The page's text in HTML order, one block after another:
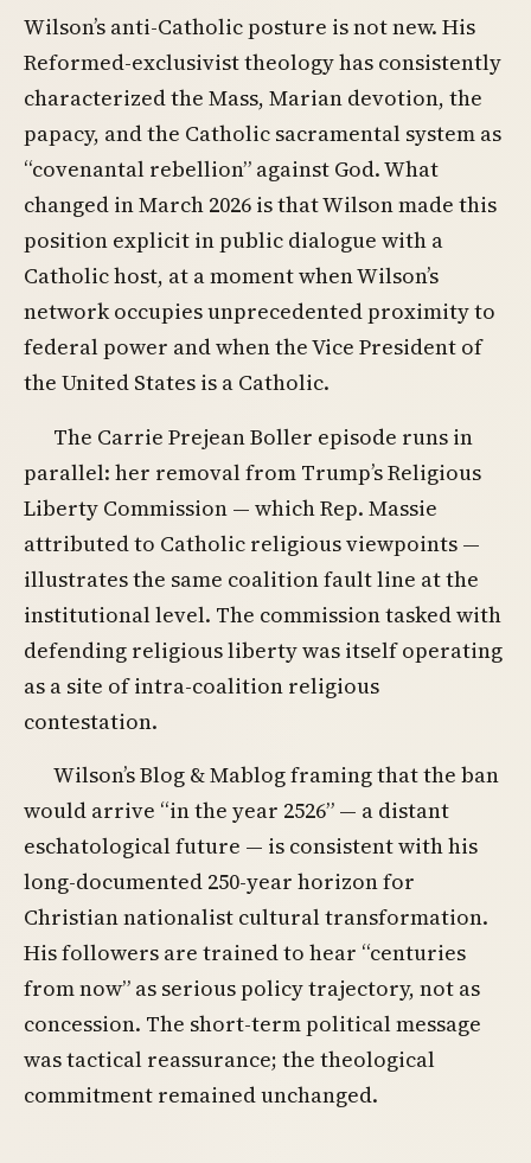
Wilson’s anti-Catholic posture is not new. His
Reformed-exclusivist theology has consistently
characterized the Mass, Marian devotion, the
papacy, and the Catholic sacramental system as
“covenantal rebellion” against God. What
changed in March 2026 is that Wilson made this
position explicit in public dialogue with a
Catholic host, at a moment when Wilson’s
network occupies unprecedented proximity to
federal power and when the Vice President of
the United States is a Catholic.
The Carrie Prejean Boller episode runs in
parallel: her removal from Trump’s Religious
Liberty Commission — which Rep. Massie
attributed to Catholic religious viewpoints —
illustrates the same coalition fault line at the
institutional level. The commission tasked with
defending religious liberty was itself operating
as a site of intra-coalition religious
contestation.
Wilson’s Blog & Mablog framing that the ban
would arrive “in the year 2526” — a distant
eschatological future — is consistent with his
long-documented 250-year horizon for
Christian nationalist cultural transformation.
His followers are trained to hear “centuries
from now” as serious policy trajectory, not as
concession. The short-term political message
was tactical reassurance; the theological
commitment remained unchanged.